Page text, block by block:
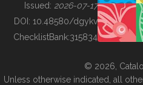
BUILDING COL
Issued: 2026-07-17
DOI: 10.48580/dgykv
ChecklistBank:315834
© 2026,
Unless otherwise indicated, all